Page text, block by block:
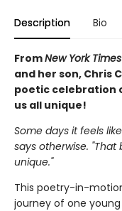
Description Bio
FromNew York Times
and her son, Chris
poetic celebration
us all unique!
Some days it feels
says otherwise.
unique."
This poetry-in-
journey of one